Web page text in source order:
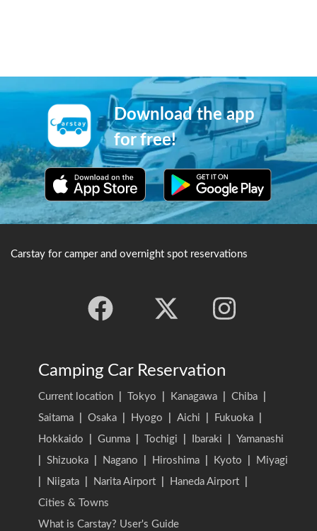
Download the app
for free!
Carstay for camper and overnight spot reservations
Camping Car Reservation
Current location Tokyo Kanagawa Chiba
Saitama
Osaka Hyogo Aichi Fukuoka
Hokkaido
Gunma Tochigi Ibaraki
Yamanashi
Shizuoka Nagano Hiroshima Kyoto
Miyagi
Niigata Narita Airport Haneda Airport
Cities & Towns
What is Carstay? User's Guide